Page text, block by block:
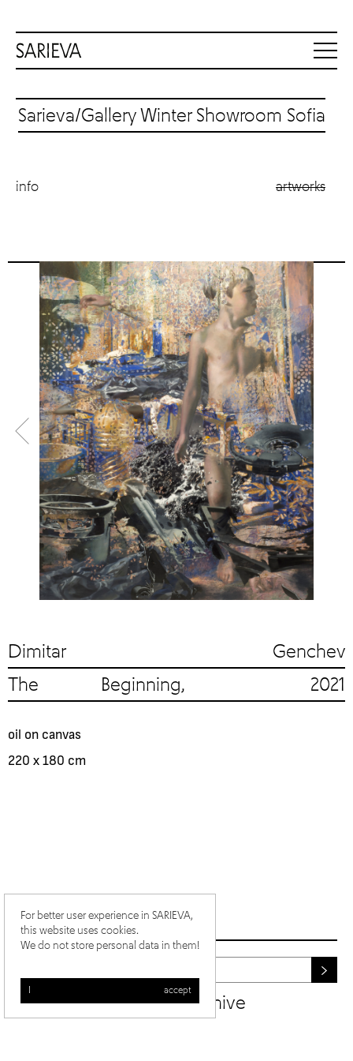
Sarieva/Gallery Winter Showroom Sofia
info artworks
Dimitar Genchev
The Beginning, 2021
oil on canvas
220 x 180 cm
newsletter archive
For better user experience in SARIEVA,
this website uses cookies.
We do not store personal data in them!
I accept